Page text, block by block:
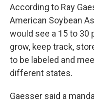
According to Ray
American Soybean
would see a 15 to
grow, keep track,
to be labeled and
different states.
Gaesser said a